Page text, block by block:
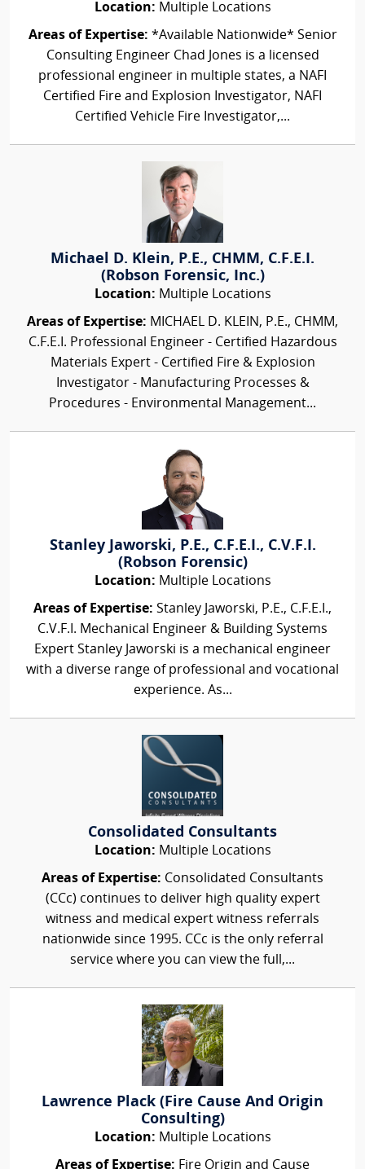
Location: Multiple Locations
Areas of Expertise: *Available Nationwide* Senior
Consulting Engineer Chad Jones is a licensed
professional engineer in multiple states, a NAFI
Certified Fire and Explosion Investigator, NAFI
Certified Vehicle Fire Investigator,...
Michael D. Klein, P.E., CHMM, C.F.E.I.
(Robson Forensic, Inc.)
Location: Multiple Locations
Areas of Expertise: MICHAEL D. KLEIN, P.E., CHMM,
C.F.E.I. Professional Engineer - Certified Hazardous
Materials Expert - Certified Fire & Explosion
Investigator - Manufacturing Processes &
Procedures - Environmental Management...
Stanley Jaworski, P.E., C.F.E.I., C.V.F.I.
(Robson Forensic)
Location: Multiple Locations
Areas of Expertise: Stanley Jaworski, P.E., C.F.E.I.,
C.V.F.I. Mechanical Engineer & Building Systems
Expert Stanley Jaworski is a mechanical engineer
with a diverse range of professional and vocational
experience. As...
Consolidated Consultants
Location: Multiple Locations
Areas of Expertise: Consolidated Consultants
(CCc) continues to deliver high quality expert
witness and medical expert witness referrals
nationwide since 1995. CCc is the only referral
service where you can view the full,...
Lawrence Plack (Fire Cause And Origin
Consulting)
Location: Multiple Locations
Areas of Expertise: Fire Origin and Cause